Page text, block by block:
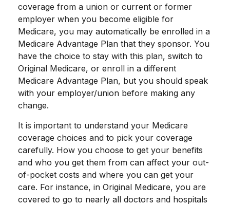
coverage from a union or current or former
employer when you become eligible for
Medicare, you may automatically be enrolled in a
Medicare Advantage Plan that they sponsor. You
have the choice to stay with this plan, switch to
Original Medicare, or enroll in a different
Medicare Advantage Plan, but you should speak
with your employer/union before making any
change.
It is important to understand your Medicare
coverage choices and to pick your coverage
carefully. How you choose to get your benefits
and who you get them from can affect your out-
of-pocket costs and where you can get your
care. For instance, in Original Medicare, you are
covered to go to nearly all doctors and hospitals